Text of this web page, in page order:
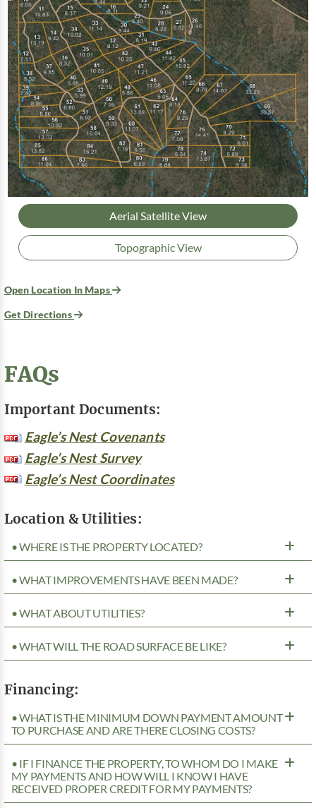
Aerial Satellite View
Topographic View
Open Location In Maps
Get Directions
FAQs
Important Documents:
Eagle’s Nest Covenants
Eagle’s Nest Survey
Eagle’s Nest Coordinates
Location & Utilities:
• WHERE IS THE PROPERTY LOCATED?
• WHAT IMPROVEMENTS HAVE BEEN MADE?
• WHAT ABOUT UTILITIES?
• WHAT WILL THE ROAD SURFACE BE LIKE?
Financing:
• WHAT IS THE MINIMUM DOWN PAYMENT AMOUNT
TO PURCHASE AND ARE THERE CLOSING COSTS?
• IF I FINANCE THE PROPERTY, TO WHOM DO I MAKE
MY PAYMENTS AND HOW WILL I KNOW I HAVE
RECEIVED PROPER CREDIT FOR MY PAYMENTS?